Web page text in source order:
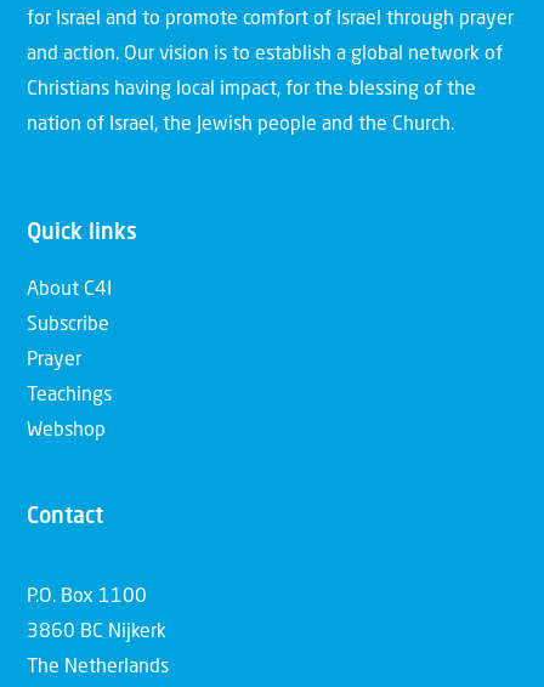
for Israel and to promote comfort of Israel through prayer
and action. Our vision is to establish a global network of
Christians having local impact, for the blessing of the
nation of Israel, the Jewish people and the Church.
Quick links
About C4I
Subscribe
Prayer
Teachings
Webshop
Contact
P.O. Box 1100
3860 BC Nijkerk
The Netherlands